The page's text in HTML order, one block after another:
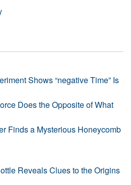
Shows “negative Time” Is
Does the Opposite of What
Finds a Mysterious Honeycomb
Reveals Clues to the Origins